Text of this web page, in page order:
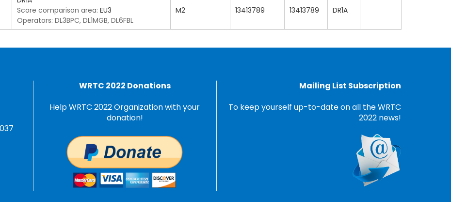
Score comparison area: EU3
Operators: DL3BPC, DL1MGB, DL6FBL
M2 13413789 13413789 DR1A
WRTC 2022 Donations
Help WRTC 2022 Organization with your
donation!
Mailing List Subscription
To keep yourself up-to-date on all the WRTC
2022 news!